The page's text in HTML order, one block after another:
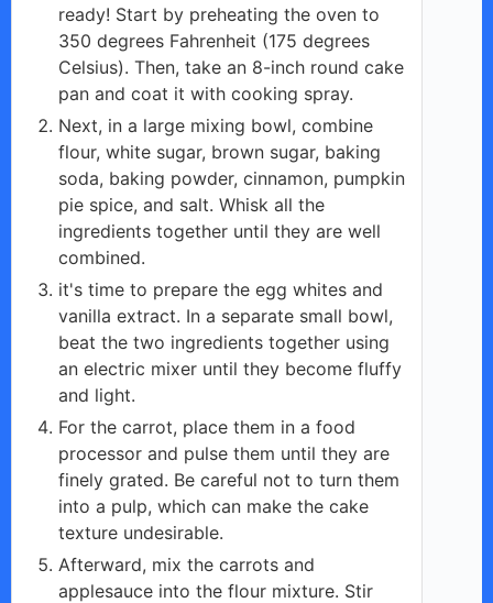
ready! Start by preheating the oven to
350 degrees Fahrenheit (175 degrees
Celsius). Then, take an 8-inch round cake
pan and coat it with cooking spray.
Next, in a large mixing bowl, combine
flour, white sugar, brown sugar, baking
soda, baking powder, cinnamon, pumpkin
pie spice, and salt. Whisk all the
ingredients together until they are well
combined.
it's time to prepare the egg whites and
vanilla extract. In a separate small bowl,
beat the two ingredients together using
an electric mixer until they become fluffy
and light.
For the carrot, place them in a food
processor and pulse them until they are
finely grated. Be careful not to turn them
into a pulp, which can make the cake
texture undesirable.
Afterward, mix the carrots and
applesauce into the flour mixture. Stir